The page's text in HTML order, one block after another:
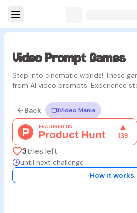
Video Prompt Games
Step into cinematic worlds! These
from AI video prompts. Experience
Back Video Mania
3tries left
until next challenge
How it works